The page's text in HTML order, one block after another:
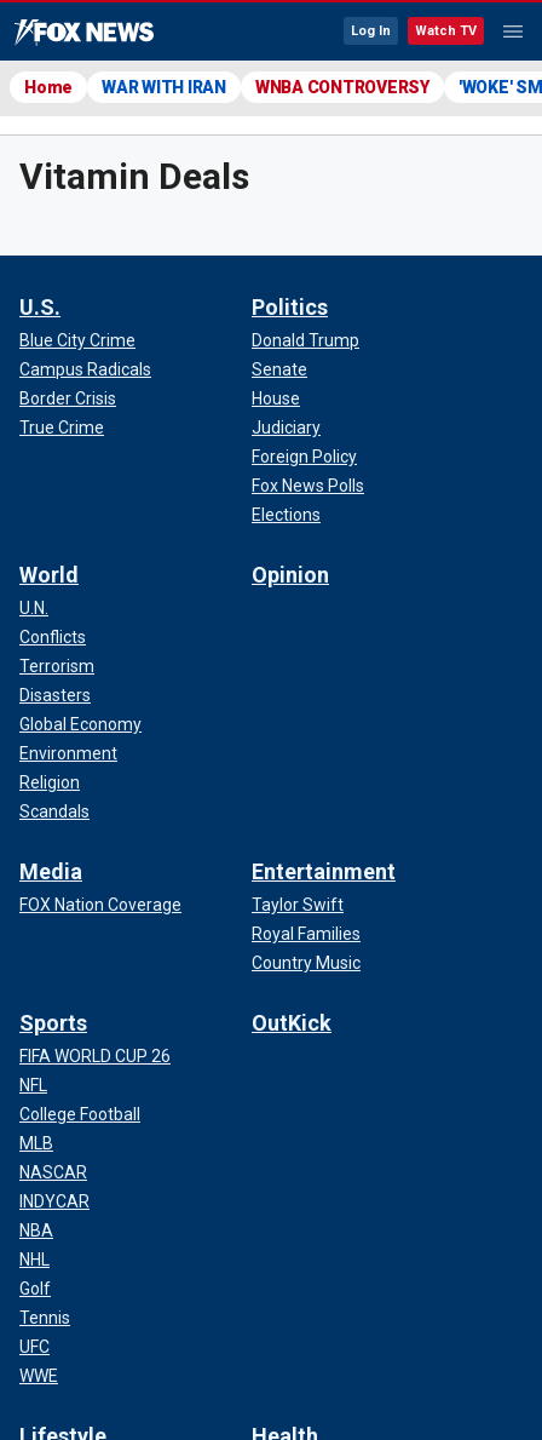
Log In Watch TV
Home WAR WITH IRAN WNBA CONTROVERSY 'WOKE'
Vitamin Deals
U.S.
Blue City Crime
Campus Radicals
Border Crisis
True Crime
Politics
Donald Trump
Senate
House
Judiciary
Foreign Policy
Fox News Polls
Elections
World
U.N.
Conflicts
Terrorism
Disasters
Global Economy
Environment
Religion
Scandals
Opinion
Media
FOX Nation Coverage
Entertainment
Taylor Swift
Royal Families
Country Music
Sports
FIFA WORLD CUP 26
NFL
College Football
MLB
NASCAR
INDYCAR
NBA
NHL
Golf
Tennis
UFC
WWE
OutKick